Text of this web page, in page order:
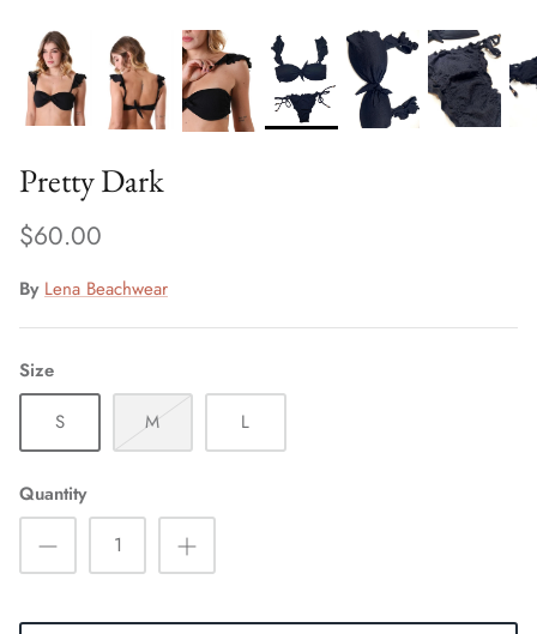
Pretty Dark
$60.00
By Lena Beachwear
Size
S
M L
Quantity